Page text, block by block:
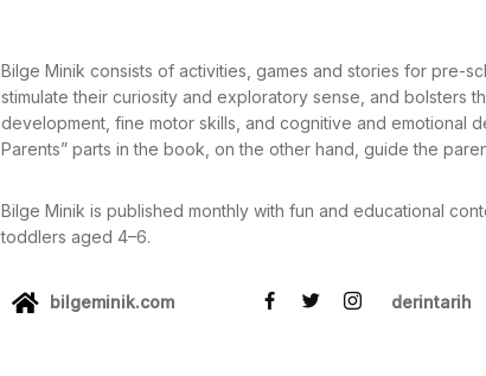
Bilge Minik consists of activities, games and stories for pre-
stimulate their curiosity and exploratory sense, and bolsters
development, fine motor skills, and cognitive and emotional
Parents” parts in the book, on the other hand, guide the
Bilge Minik is published monthly with fun and educational
toddlers aged 4–6.
bilgeminik.com derintarih